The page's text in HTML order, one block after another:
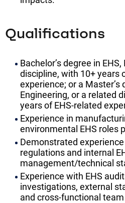
Qualifications
Bachelor’s degree in
discipline, with 10+ years
experience; or a Master’s
Engineering, or a related
years of EHS-related
Experience in
environmental EHS roles
Demonstrated
regulations and internal
management/technical
Experience with EHS
investigations, external
and cross-functional